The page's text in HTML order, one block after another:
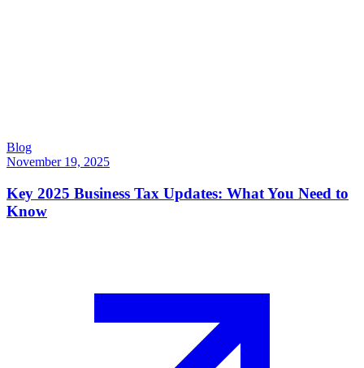
Blog
November 19, 2025
Key 2025 Business Tax Updates: What You Need to
Know